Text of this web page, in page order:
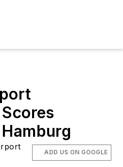
ADD US ON GOOGLE